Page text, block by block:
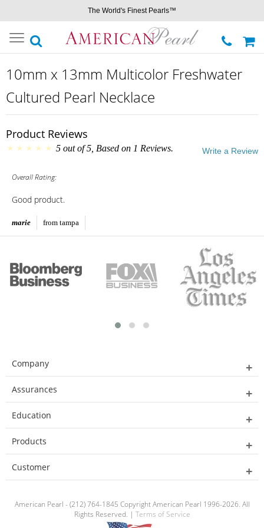
The World's Finest Pearls™
Toggle
navigation
10mm x 13mm Multicolor Freshwater
Cultured Pearl Necklace
Product Reviews
5 out of5 , Based on 1 Reviews. Write a Review
Overall Rating:
Good product.
marie from tampa
Company
Assurances
Education
Products
Customer
American Pearl - (212) 764-1845 Copyright American Pearl 1996-2026. All
Rights Reserved. | Terms of Service